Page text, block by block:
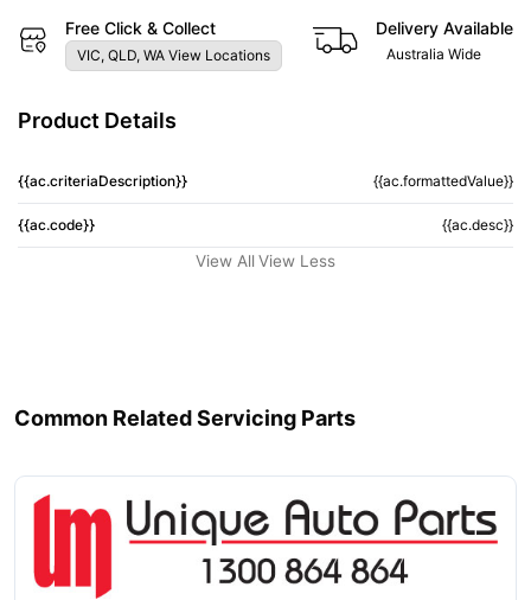
Free Click & Collect
VIC, QLD, WA View Locations
Delivery Available
Australia Wide
Product Details
{{ac.criteriaDescription}} {{ac.formattedValue}}
{{ac.code}} {{ac.desc}}
View All View Less
Common Related Servicing Parts